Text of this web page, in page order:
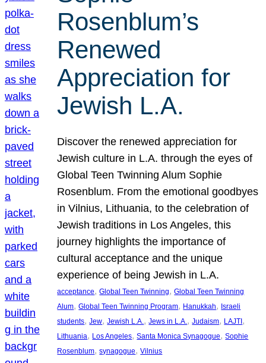
Rosenblum’s
Renewed
Appreciation for
Jewish L.A.
Discover the renewed appreciation for
Jewish culture in L.A. through the eyes of
Global Teen Twinning Alum Sophie
Rosenblum. From the emotional goodbyes
in Vilnius, Lithuania, to the celebration of
Jewish traditions in Los Angeles, this
journey highlights the importance of
cultural acceptance and the unique
experience of being Jewish in L.A.
acceptance, Global Teen Twinning, Global Teen Twinning
Alum, Global Teen Twinning Program, Hanukkah, Israeli
students, Jew, Jewish L.A. , Jews in L.A. , Judaism, LAJTI
Lithuania, Los Angeles, Santa Monica Synagogue, Sophie
Rosenblum, synagogue, Vilnius